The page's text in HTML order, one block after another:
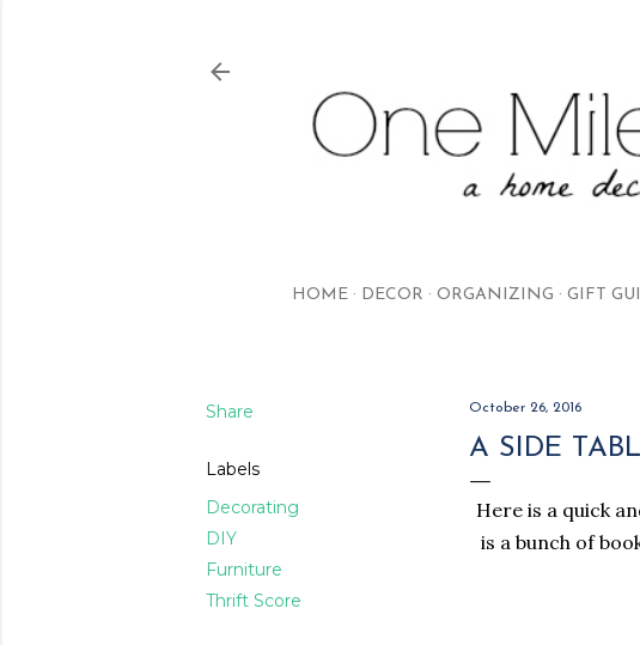
HOME DECOR ORGANIZING GIFT
Share
Labels
Decorating
DIY
Furniture
Thrift Score
October 26, 2016
A SIDE
Here is a quick
is a bunch of